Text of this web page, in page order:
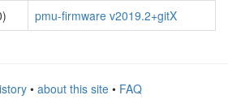
pmu-firmware v2019.2+gitX
• about this site• FAQ